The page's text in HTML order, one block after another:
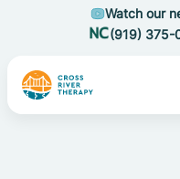
Watch our
(919) 375-